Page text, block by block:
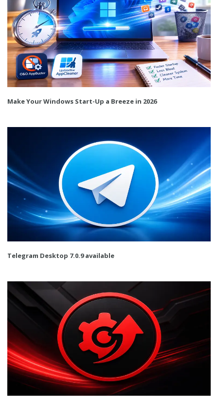
Make Your Windows Start-Up a Breeze in 2026
Telegram Desktop 7.0.9 available